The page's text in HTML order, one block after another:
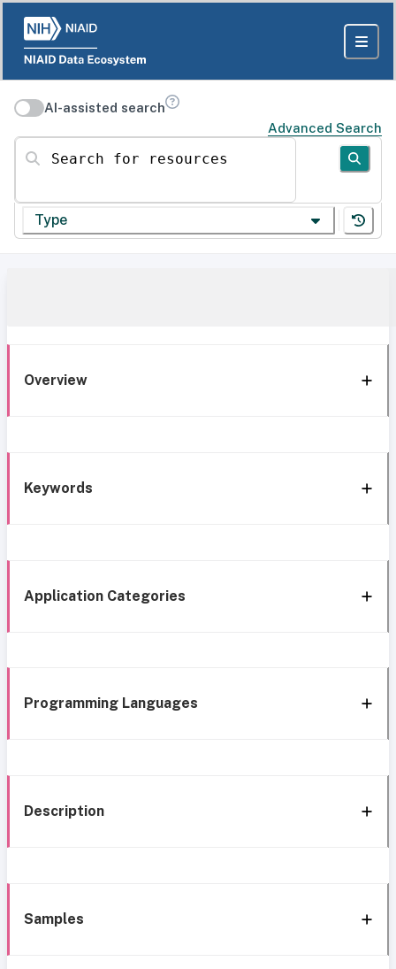
AI-assisted search
Advanced Search
Search for resources
Type
Overview
Keywords
Application Categories
Programming Languages
Description
Samples